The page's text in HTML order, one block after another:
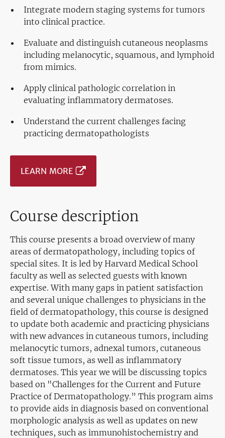
Integrate modern staging systems for tumors
into clinical practice.
Evaluate and distinguish cutaneous neoplasms
including melanocytic, squamous, and lymphoid
from mimics.
Apply clinical pathologic correlation in
evaluating inflammatory dermatoses.
Understand the current challenges facing
practicing dermatopathologists
LEARN MORE
Course description
This course presents a broad overview of many
areas of dermatopathology, including topics of
special sites. It is led by Harvard Medical School
faculty as well as selected guests with known
expertise. With many gaps in patient satisfaction
and several unique challenges to physicians in the
field of dermatopathology, this course is designed
to update both academic and practicing physicians
with new advances in cutaneous tumors, including
melanocytic tumors, adnexal tumors, cutaneous
soft tissue tumors, as well as inflammatory
dermatoses. This year we will be discussing topics
based on "Challenges for the Current and Future
Practice of Dermatopathology.” This program aims
to provide aids in diagnosis based on conventional
morphologic analysis as well as updates on new
techniques, such as immunohistochemistry and